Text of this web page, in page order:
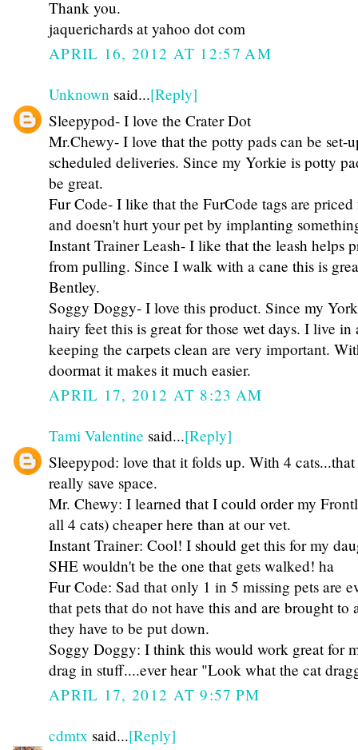
Thank you.
jaquerichards at yahoo dot com
APRIL 16, 2012 AT 12:57 AM
Unknown said...[Reply]
Sleepypod- I love the Crater Dot
Mr.Chewy- I love that the potty pads can be set-
scheduled deliveries. Since my Yorkie is potty
be great.
Fur Code- I like that the FurCode tags are
and doesn't hurt your pet by implanting
Instant Trainer Leash- I like that the leash helps
from pulling. Since I walk with a cane this is
Bentley.
Soggy Doggy- I love this product. Since my
hairy feet this is great for those wet days. I live in
keeping the carpets clean are very important.
doormat it makes it much easier.
APRIL 17, 2012 AT 8:23 AM
Tami Valentine said...[Reply]
Sleepypod: love that it folds up. With 4
really save space.
Mr. Chewy: I learned that I could order my
all 4 cats) cheaper here than at our vet.
Instant Trainer: Cool! I should get this for my
SHE wouldn't be the one that gets walked! ha
Fur Code: Sad that only 1 in 5 missing pets are
that pets that do not have this and are brought to
they have to be put down.
Soggy Doggy: I think this would work great for
drag in stuff....ever hear "Look what the cat
APRIL 17, 2012 AT 9:57 PM
cdmtx said...[Reply]